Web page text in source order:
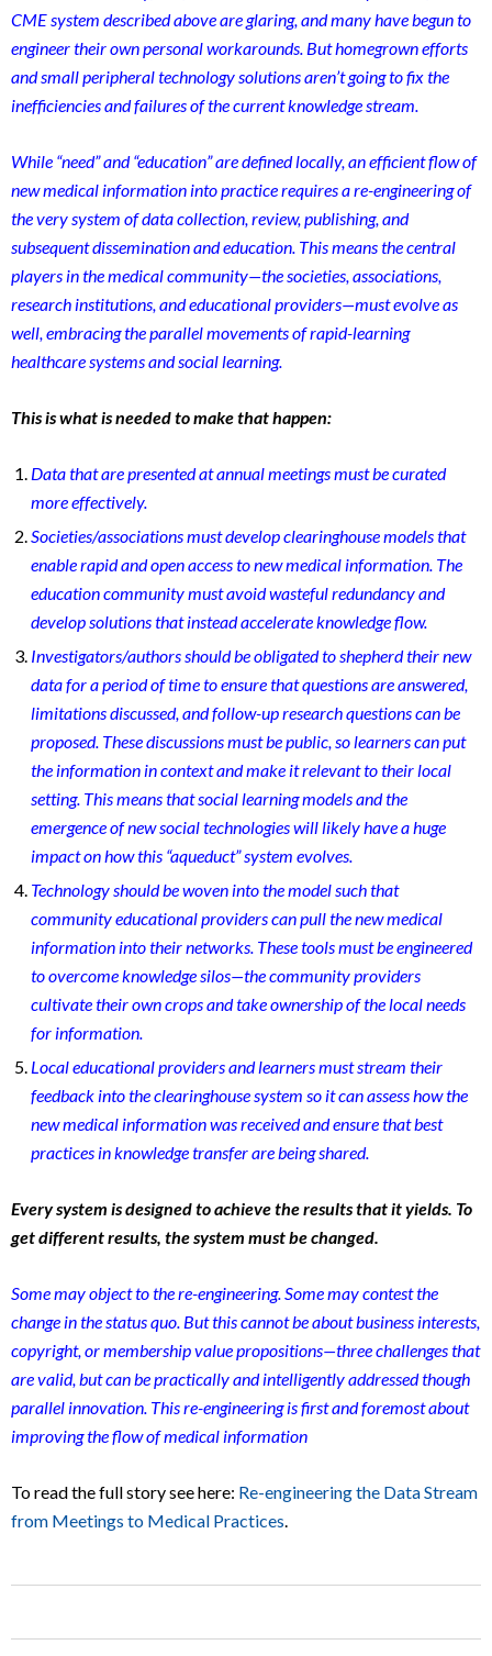
CME system described above are glaring, and many have begun to
engineer their own personal workarounds. But homegrown efforts
and small peripheral technology solutions aren’t going to fix the
inefficiencies and failures of the current knowledge stream.
While “need” and “education” are defined locally, an efficientflow of
new medical information into practice requires a re-engineering of
the very system of data collection, review, publishing, and
subsequent dissemination and education. This means the central
players in the medical community—the societies, associations,
research institutions, and educational providers—must evolve as
well, embracing the parallel movements of rapid-learning
healthcare systems and social learning.
This is what is needed to make that happen:
Data that are presented at annual meetings must be curated
more effectively.
Societies/associations must develop clearinghouse models that
enable rapid and open access to new medical information. The
education community must avoid wasteful redundancy and
develop solutions that instead accelerate knowledge flow.
Investigators/authors should be obligated to shepherd their new
data for a period of time to ensure that questions are answered,
limitations discussed, and follow-up research questions can be
proposed. These discussions must be public, so learners can put
the information in context and make it relevant to their local
setting. This means that social learning models and the
emergence of new social technologies will likely have a huge
impact on how this “aqueduct” system evolves.
Technology should be woven into the model such that
community educational providers can pull the new medical
information into their networks. These tools must be engineered
to overcome knowledge silos—the community providers
cultivate their own crops and take ownership of the local needs
for information.
Local educational providers and learners must stream their
feedback into the clearinghouse system so it can assess how the
new medical information was received and ensure that best
practices in knowledge transfer are being shared.
Every system is designed to achieve the results that it yields. To
get different results, the system must be changed.
Some may object to the re-engineering. Some may contest the
change in the status quo. But this cannot be about business interests,
copyright, or membership value propositions—three challenges that
are valid, but can be practically and intelligently addressed though
parallel innovation. This re-engineering is first and foremost about
improving the flow of medical information
To read the full story see here: Re-engineering the Data Stream
from Meetings to Medical Practices.